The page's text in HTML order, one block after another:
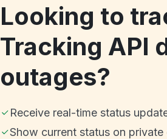
Looking to
Tracking API
outages?
Receive real-time status
Show current status on